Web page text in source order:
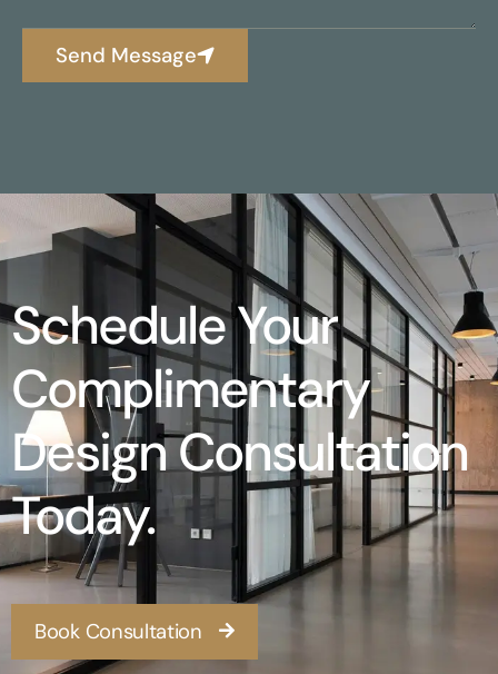
Send Message
Schedule Your
Complimentary
Design Consultation
Today.
Book Consultation